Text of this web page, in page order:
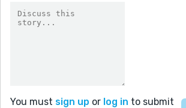
You must sign up or log in to submit